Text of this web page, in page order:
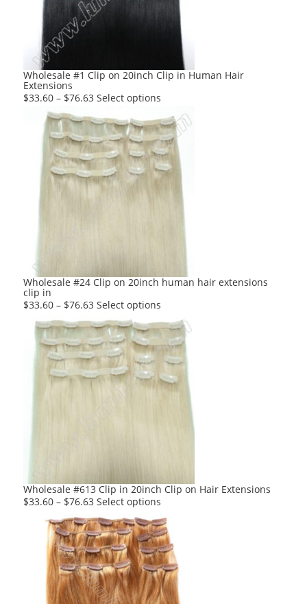
chosen
product
Wholesale #1 Clip on 20inch Clip in Human Hair
Extensions
$33.60 – $76.63 Select options
product
has
multiple
variants.
The
product
Wholesale #24 Clip on 20inch human hair extensions
clip in
$33.60 – $76.63 Select options
product
has
multiple
variants.
The
options
product
Wholesale #613 Clip in 20inch Clip on Hair Extensions
$33.60 – $76.63 Select options
product
has
multiple
variants.
The
options